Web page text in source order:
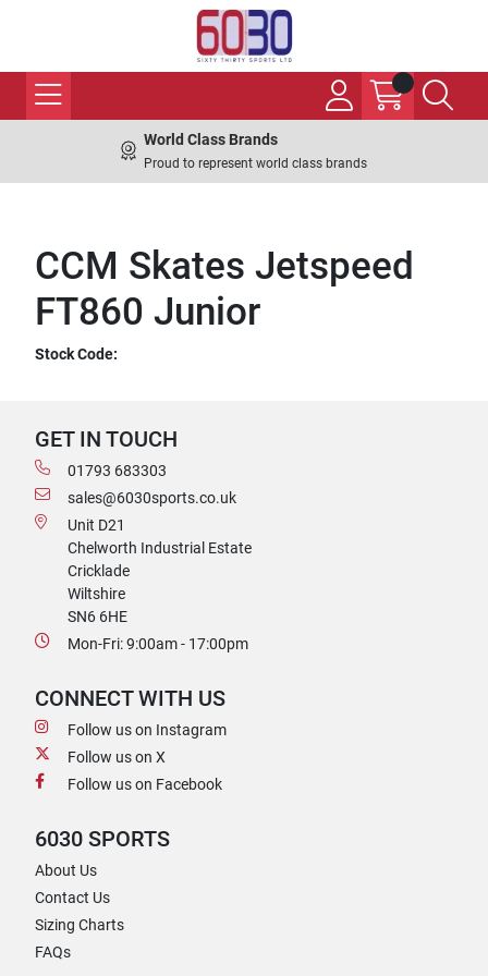
World Class Brands
Proud to represent world class brands
CCM Skates Jetspeed
FT860 Junior
Stock Code:
GET IN TOUCH
01793 683303
sales@6030sports.co.uk
Unit D21
Chelworth Industrial Estate
Cricklade
Wiltshire
SN6 6HE
Mon-Fri: 9:00am - 17:00pm
CONNECT WITH US
Follow us on Instagram
Follow us on X
Follow us on Facebook
6030 SPORTS
About Us
Contact Us
Sizing Charts
FAQs